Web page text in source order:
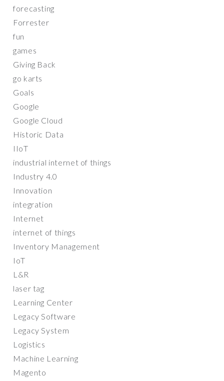
forecasting
Forrester
fun
games
Giving Back
go karts
Goals
Google
Google Cloud
Historic Data
IIoT
industrial internet of things
Industry 4.0
Innovation
integration
Internet
internet of things
Inventory Management
IoT
L&R
laser tag
Learning Center
Legacy Software
Legacy System
Logistics
Machine Learning
Magento